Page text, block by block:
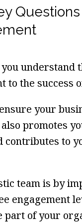
Questions
understand
to the success
your
promotes
to
team is by
engagement
part of your